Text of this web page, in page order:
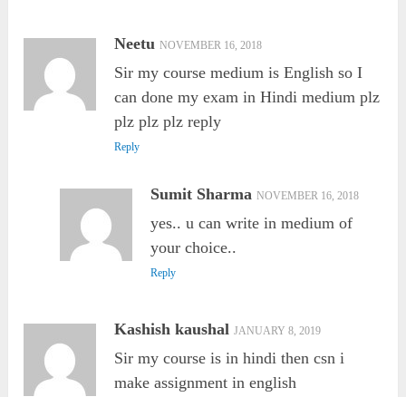
Neetu NOVEMBER 16, 2018
Sir my course medium is English so I
can done my exam in Hindi medium plz
plz plz plz reply
Reply
Sumit Sharma NOVEMBER 16, 2018
yes.. u can write in medium of
your choice..
Reply
Kashish kaushal JANUARY 8, 2019
Sir my course is in hindi then csn i
make assignment in english